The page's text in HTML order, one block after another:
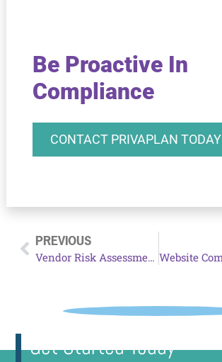
Be Proactive In
Compliance
CONTACT PRIVAPLAN TODAY
PREVIOUS
Vendor Risk Assessment
Get Started Today